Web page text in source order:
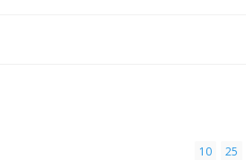
10 25